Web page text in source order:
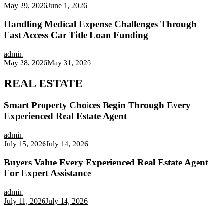
May 29, 2026June 1, 2026
Handling Medical Expense Challenges Through
Fast Access Car Title Loan Funding
admin
May 28, 2026May 31, 2026
REAL ESTATE
Smart Property Choices Begin Through Every
Experienced Real Estate Agent
admin
July 15, 2026July 14, 2026
Buyers Value Every Experienced Real Estate Agent
For Expert Assistance
admin
July 11, 2026July 14, 2026